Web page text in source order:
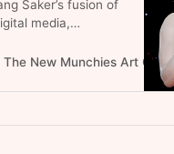
Saker’s fusion of
media,
emerging
New Munchies Art Club